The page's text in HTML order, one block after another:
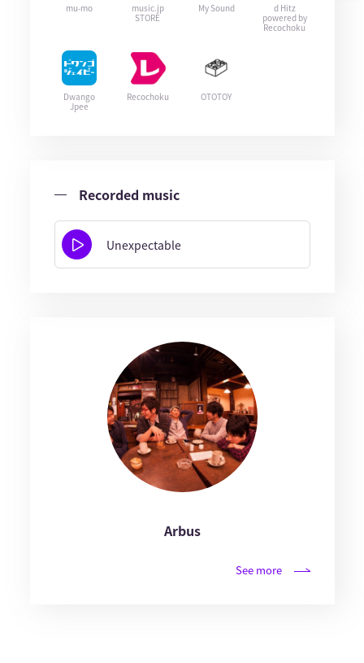
mu-mo
music.jp
STORE
My Sound
d Hitz
powered by
Recochoku
Dwango
Jpee
Recochoku OTOTOY
Recorded music
Unexpectable
Arbus
See more